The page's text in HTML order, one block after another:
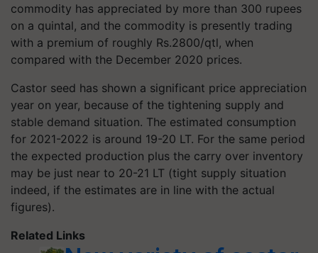
commodity has appreciated by more than 300 rupees
on a quintal, and the commodity is presently trading
with a premium of roughly Rs.2800/qtl, when
compared with the December 2020 prices.
Castor seed has shown a significant price appreciation
year on year, because of the tightening supply and
stable demand situation. The estimated consumption
for 2021-2022 is around 19-20 LT. For the same period
the expected production plus the carry over inventory
may be just near to 20-21 LT (tight supply situation
indeed, if the estimates are in line with the actual
figures).
Related Links